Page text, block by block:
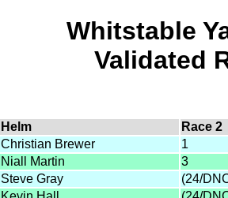
Whitstable
Validated
Helm Race 2
Christian Brewer 1
Niall Martin 3
Steve Gray (24/